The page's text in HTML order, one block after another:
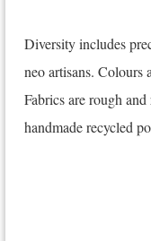
Diversity includes
neo artisans. Colours
Fabrics are rough
handmade recycled